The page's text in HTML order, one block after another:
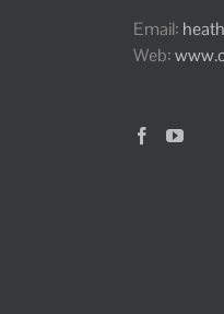
Email:
Web: